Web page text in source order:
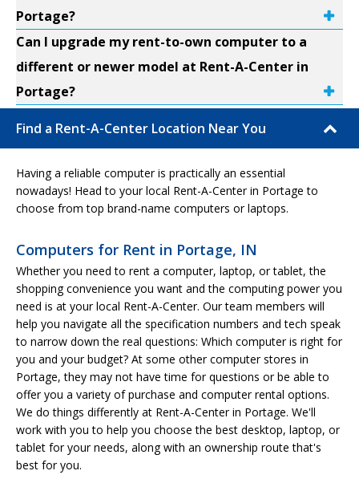
Portage?
Can I upgrade my rent-to-own computer to a
different or newer model at Rent-A-Center in
Portage?
Find a Rent-A-Center Location Near You
Having a reliable computer is practically an essential
nowadays! Head to your local Rent-A-Center in Portage to
choose from top brand-name computers or laptops.
Computers for Rent in Portage, IN
Whether you need to rent a computer, laptop, or tablet, the
shopping convenience you want and the computing power you
need is at your local Rent-A-Center. Our team members will
help you navigate all the specification numbers and tech speak
to narrow down the real questions: Which computer is right for
you and your budget? At some other computer stores in
Portage, they may not have time for questions or be able to
offer you a variety of purchase and computer rental options.
We do things differently at Rent-A-Center in Portage. We'll
work with you to help you choose the best desktop, laptop, or
tablet for your needs, along with an ownership route that's
best for you.